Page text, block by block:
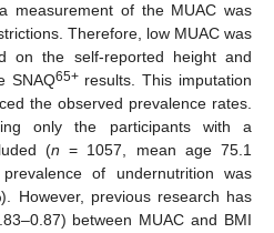
measurement of the MUAC was
Therefore, low MUAC was
on the self-reported height and
SNAQ65+results. This imputation
the observed prevalence rates.
only the participants with a
(n = 1057, mean age 75.1
of undernutrition was
However, previous research has
between MUAC and BMI